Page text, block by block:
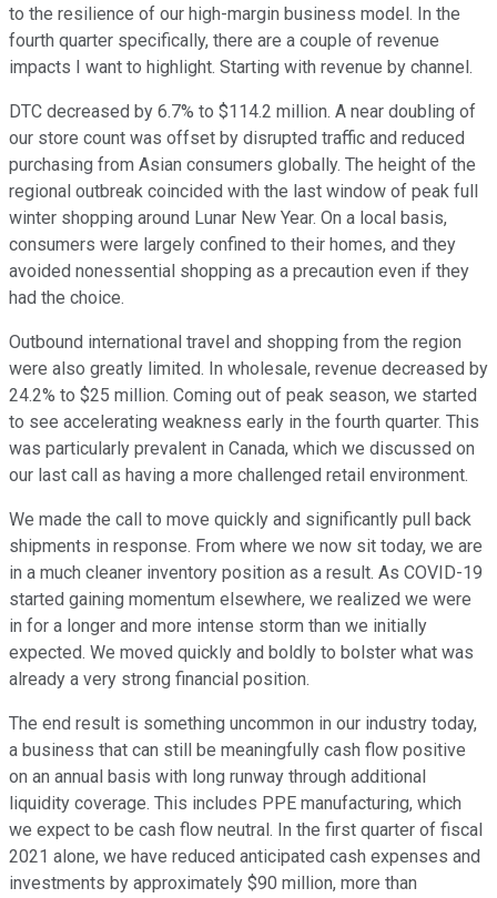
to the resilience of our high-margin business model. In the
fourth quarter specifically, there are a couple of revenue
impacts I want to highlight. Starting with revenue by channel.
DTC decreased by 6.7% to $114.2 million. A near doubling of
our store count was offset by disrupted traffic and reduced
purchasing from Asian consumers globally. The height of the
regional outbreak coincided with the last window of peak full
winter shopping around Lunar New Year. On a local basis,
consumers were largely confined to their homes, and they
avoided nonessential shopping as a precaution even if they
had the choice.
Outbound international travel and shopping from the region
were also greatly limited. In wholesale, revenue decreased by
24.2% to $25 million. Coming out of peak season, we started
to see accelerating weakness early in the fourth quarter. This
was particularly prevalent in Canada, which we discussed on
our last call as having a more challenged retail environment.
We made the call to move quickly and significantly pull back
shipments in response. From where we now sit today, we are
in a much cleaner inventory position as a result. As COVID-19
started gaining momentum elsewhere, we realized we were
in for a longer and more intense storm than we initially
expected. We moved quickly and boldly to bolster what was
already a very strong financial position.
The end result is something uncommon in our industry today,
a business that can still be meaningfully cash flow positive
on an annual basis with long runway through additional
liquidity coverage. This includes PPE manufacturing, which
we expect to be cash flow neutral. In the first quarter of fiscal
2021 alone, we have reduced anticipated cash expenses and
investments by approximately $90 million, more than